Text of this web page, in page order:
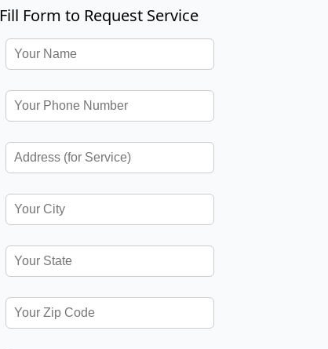
Fill Form to Request Service